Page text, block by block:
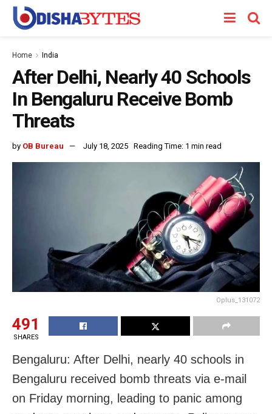
Home India
After Delhi, Nearly 40 Schools
In Bengaluru Receive Bomb
Threats
by OB Bureau July 18, 2025 Reading Time: 1 min read
Oplus_131072
491
SHARES
Bengaluru: After Delhi, nearly 40 schools in
Bengaluru received bomb threats via e-mail
on Friday morning, leading to panic among